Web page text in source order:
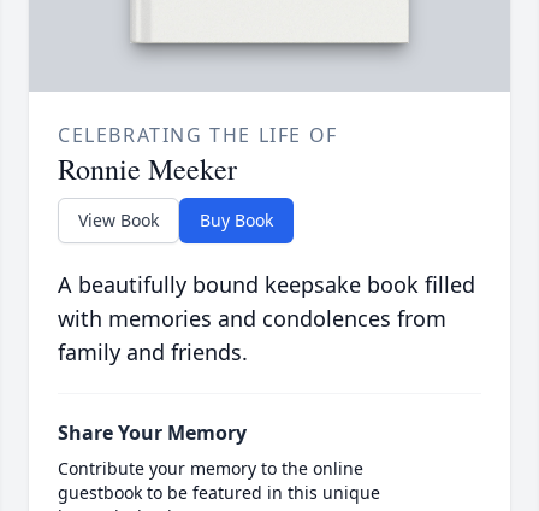
CELEBRATING THE LIFE OF
Ronnie Meeker
View Book Buy Book
A beautifully bound keepsake book filled
with memories and condolences from
family and friends.
Share Your Memory
Contribute your memory to the online
guestbook to be featured in this unique